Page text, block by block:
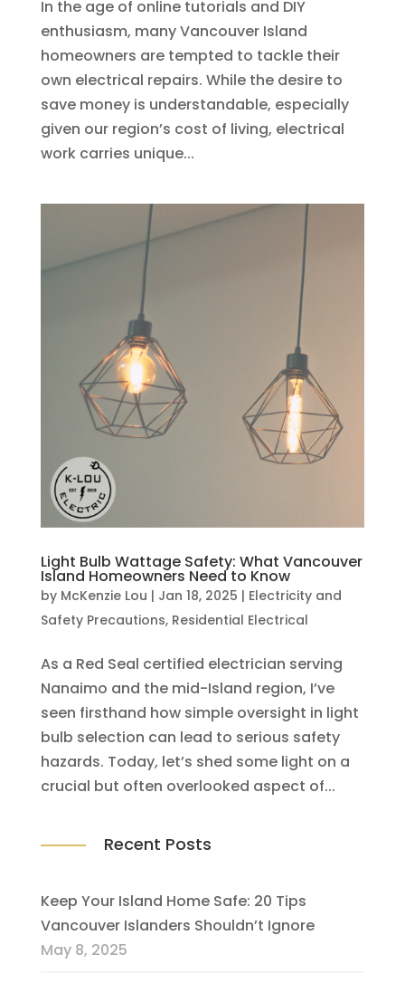
In the age of online tutorials and DIY
enthusiasm, many Vancouver Island
homeowners are tempted to tackle their
own electrical repairs. While the desire to
save money is understandable, especially
given our region’s cost of living, electrical
work carries unique...
Light Bulb Wattage Safety: What Vancouver
Island Homeowners Need to Know
by McKenzie Lou | Jan 18, 2025 | Electricity and
Safety Precautions, Residential Electrical
As a Red Seal certified electrician serving
Nanaimo and the mid-Island region, I’ve
seen firsthand how simple oversight in light
bulb selection can lead to serious safety
hazards. Today, let’s shed some light on a
crucial but often overlooked aspect of...
Recent Posts
Keep Your Island Home Safe: 20 Tips
Vancouver Islanders Shouldn’t Ignore
May 8, 2025